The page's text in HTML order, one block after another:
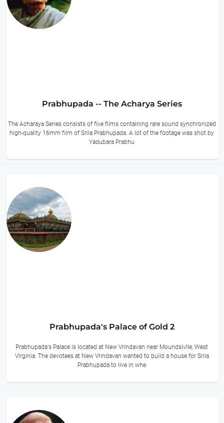
Prabhupada -- The Acharya Series
The Acharaya Series consists of five films containing rare sound synchronized
high-quality 16mm film of Srila Prabhupada. A lot of the footage was shot by
Yadubara Prabhu
Prabhupada's Palace of Gold 2
Prabhupada's Palace is located at New Vrindavan near Moundsivlle, West
Virginia. The devotees at New Vrindavan wanted to build a house for Srila
Prabhupada to live in whe